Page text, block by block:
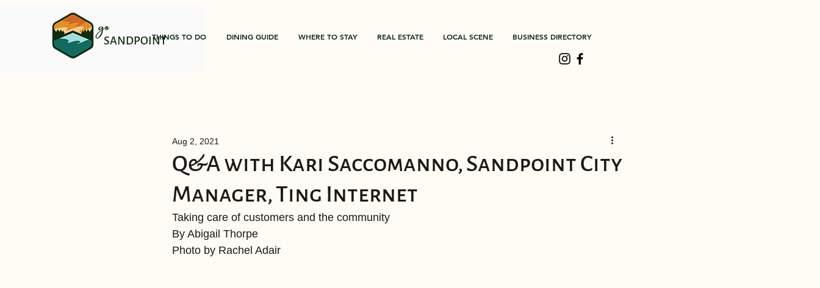
SANDPOINT
go THINGS TO DO DINING GUIDE WHERE TO STAY REAL ESTATE LOCAL SCENE BUSINESS DIRECTORY
Q&A with Kari Saccomanno, Sandpoint City
Manager, Ting Internet
Aug 2, 2021
Taking care of customers and the community
By Abigail Thorpe
Photo by Rachel Adair